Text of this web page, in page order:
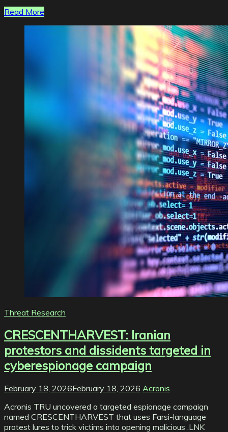
Read More
Threat Research
CRESCENTHARVEST: Iranian
protestors and dissidents targeted in
cyberespionage campaign
February 18, 2026February 18, 2026 Acronis
Acronis TRU uncovered a targeted espionage campaign
named CRESCENTHARVEST that uses Farsi-language
protest lures to trick victims into opening malicious .LNK